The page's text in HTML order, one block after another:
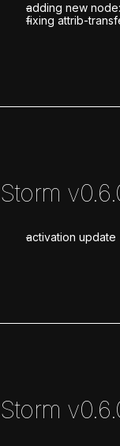
adding new
fixing attrib-
Storm
activation update
Storm